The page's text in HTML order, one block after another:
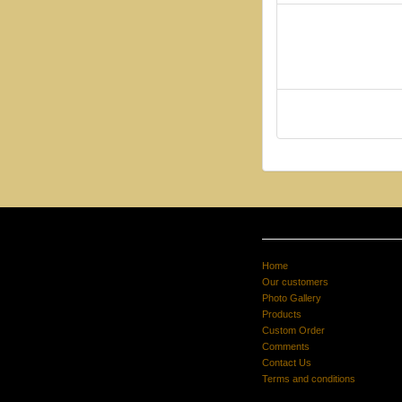
Home
Our customers
Photo Gallery
Products
Custom Order
Comments
Contact Us
Terms and conditions